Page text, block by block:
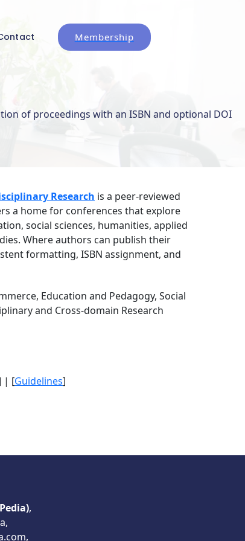
Membership
of proceedings with an ISBN and optional DOI
Research is a peer-reviewed
a home for conferences that explore
social sciences, humanities, applied
Where authors can publish their
formatting, ISBN assignment, and
Education and Pedagogy, Social
and Cross-domain Research
| [Guidelines]
,